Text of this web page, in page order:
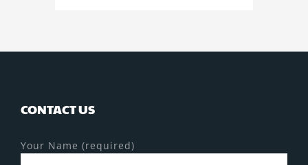
CONTACT US
Your Name (required)